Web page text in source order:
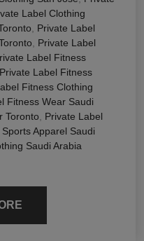
Label Clothing
Private Label
Private Label
Label Fitness
Private Label Fitness
Fitness Clothing
Fitness Wear Saudi
Toronto
Private Label
Apparel Saudi
Saudi Arabia